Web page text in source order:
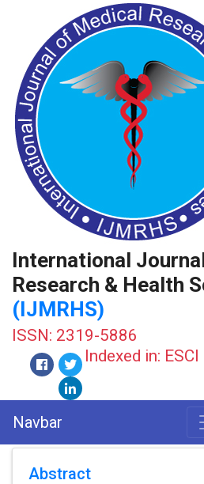
International
Research & Health
(IJMRHS)
ISSN: 2319-5886
Indexed in:
Navbar
Abstract